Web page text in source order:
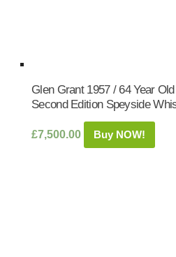
Glen Grant 1957 / 64 Year
Second Edition Speyside
£7,500.00 Buy NOW!